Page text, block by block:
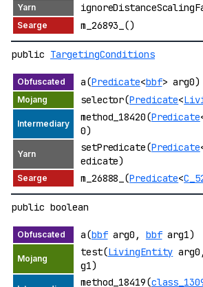
m_26893_()
public TargetingConditions
a(Predicate<bbf> arg0)
selector(Predicate<
method_18420(Predicate
0)
setPredicate(Predicate
edicate)
m_26888_(Predicate<
public boolean
a(bbfarg0, bbfarg1)
test(LivingEntity
g1)
method_18419(